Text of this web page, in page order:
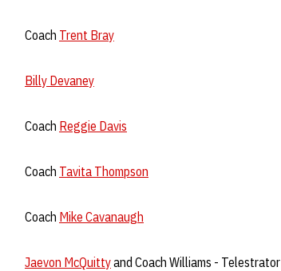
Coach Trent Bray
Billy Devaney
Coach Reggie Davis
Coach Tavita Thompson
Coach Mike Cavanaugh
Jaevon McQuittyand Coach Williams - Telestrator